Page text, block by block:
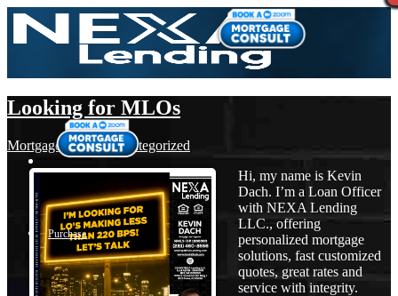
Purchase
Looking for MLOs
Mortgage,News,Uncategorized
Hi, my name is Kevin
Dach. I’m a Loan Officer
with NEXA Lending
LLC., offering
personalized mortgage
solutions, fast customized
quotes, great rates and
service with integrity.